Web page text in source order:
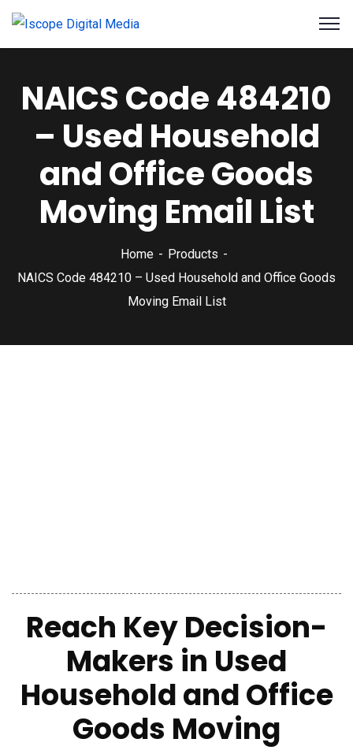
NAICS Code 484210
– Used Household
and Office Goods
Moving Email List
Home
Products
NAICS Code 484210 – Used Household and Office Goods
Moving Email List
Reach Key Decision-
Makers in Used
Household and Office
Goods Moving